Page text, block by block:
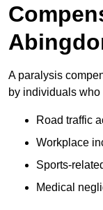
A paralysis
by individuals
Road traffic
Workplace
Sports-
Medical